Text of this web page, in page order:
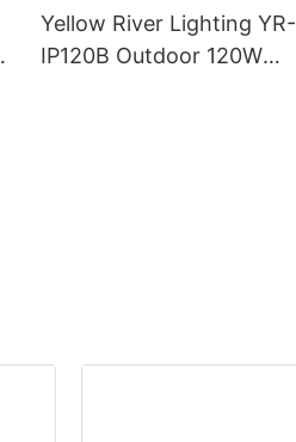
Yellow River Lighting YR-
IP120B Outdoor 120W